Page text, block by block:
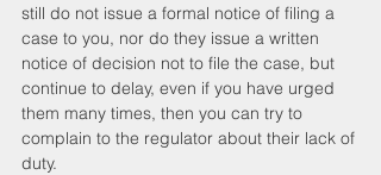
still do not issue a formal notice of filing a
case to you, nor do they issue a written
notice of decision not to file the case, but
continue to delay, even if you have urged
them many times, then you can try to
complain to the regulator about their lack of
duty.